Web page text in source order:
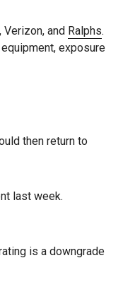
and Ralphs.
exposure
then return to
last week.
is a downgrade